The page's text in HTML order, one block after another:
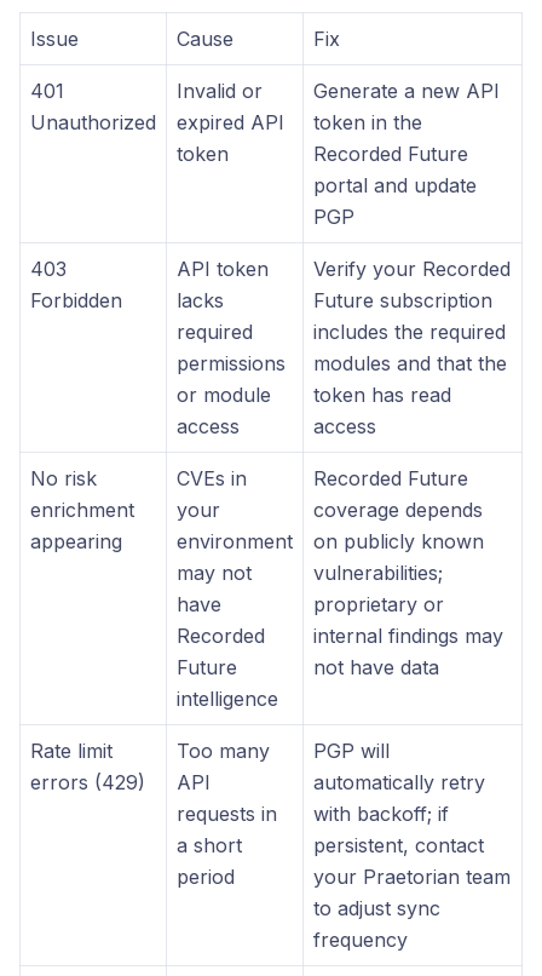
Issue Cause Fix
401
Unauthorized
Invalid or
expired API
token
Generate a new API
token in the
Recorded Future
portal and update
PGP
403
Forbidden
API token
lacks
required
permissions
or module
access
Verify your Recorded
Future subscription
includes the required
modules and that the
token has read
access
No risk
enrichment
appearing
CVEs in
your
environment
may not
have
Recorded
Future
intelligence
Recorded Future
coverage depends
on publicly known
vulnerabilities;
proprietary or
internal findings may
not have data
Rate limit
errors (429)
Too many
API
requests in
a short
period
PGP will
automatically retry
with backoff; if
persistent, contact
your Praetorian team
to adjust sync
frequency